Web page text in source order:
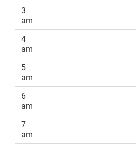
3
am
4
am
5
am
6
am
7
am